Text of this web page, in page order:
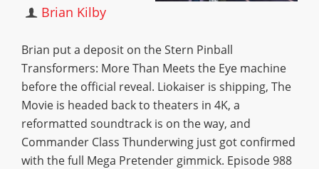
Brian Kilby
Brian put a deposit on the Stern Pinball
Transformers: More Than Meets the Eye machine
before the official reveal. Liokaiser is shipping, The
Movie is headed back to theaters in 4K, a
reformatted soundtrack is on the way, and
Commander Class Thunderwing just got confirmed
with the full Mega Pretender gimmick. Episode 988